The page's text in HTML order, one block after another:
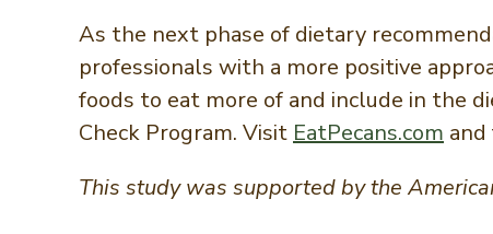
As the next phase of dietary
professionals with a more positive
foods to eat more of and include in the
Check Program. Visit EatPecans.com
This study was supported by the